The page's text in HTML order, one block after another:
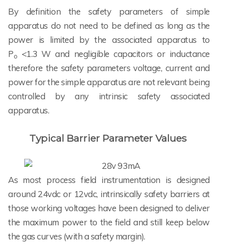
By definition the safety parameters of simple
apparatus do not need to be defined as long as the
power is limited by the associated apparatus to
Po
<1.3 W and negligible capacitors or inductance
therefore the safety parameters voltage, current and
power for the simple apparatus are not relevant being
controlled by any intrinsic safety associated
apparatus.
Typical Barrier Parameter Values
As most process field instrumentation is designed
around 24vdc or 12vdc, intrinsically safety barriers at
those working voltages have been designed to deliver
the maximum power to the field and still keep below
the gas curves (with a safety margin).